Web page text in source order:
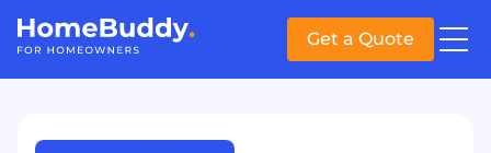
Get a Quote